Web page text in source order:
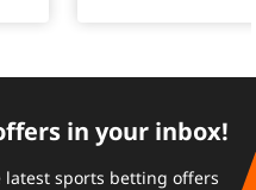
in your inbox!
latest sports betting offers